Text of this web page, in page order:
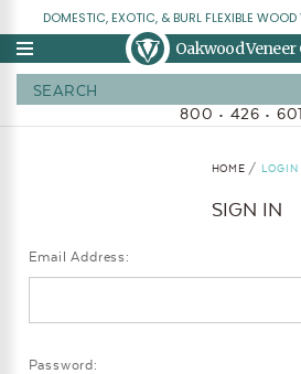
DOMESTIC, EXOTIC, & BURL FLEXIBLE
Oakwood
800 • 426 •
HOME LOGIN
SIGN IN
Email Address:
Password: